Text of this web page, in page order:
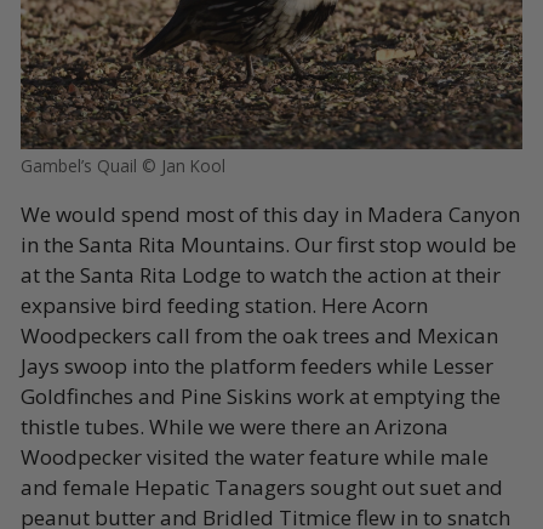
Gambel’s Quail © Jan Kool
We would spend most of this day in Madera Canyon
in the Santa Rita Mountains. Our first stop would be
at the Santa Rita Lodge to watch the action at their
expansive bird feeding station. Here Acorn
Woodpeckers call from the oak trees and Mexican
Jays swoop into the platform feeders while Lesser
Goldfinches and Pine Siskins work at emptying the
thistle tubes. While we were there an Arizona
Woodpecker visited the water feature while male
and female Hepatic Tanagers sought out suet and
peanut butter and Bridled Titmice flew in to snatch